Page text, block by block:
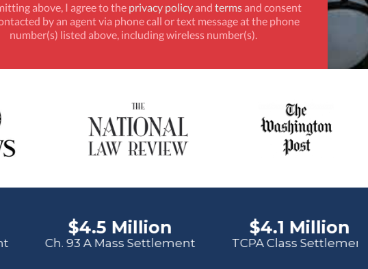
above, I agree to the privacy policy and terms and consent
by an agent via phone call or text message at the phone
number(s) listed above, including wireless number(s).